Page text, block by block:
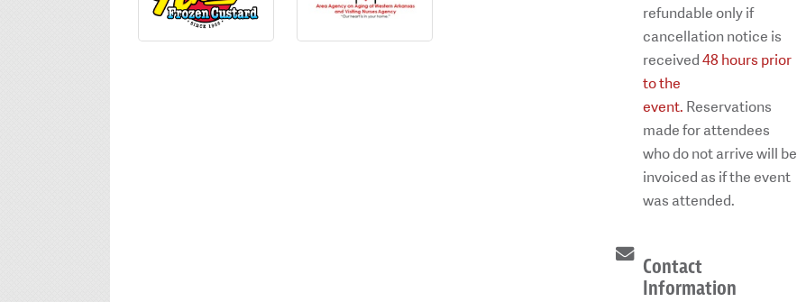
refundable only if
cancellation notice is
received48 hours prior
to the
event. Reservations
made for attendees
who do not arrive will be
invoiced as if the event
was attended.
Contact
Information